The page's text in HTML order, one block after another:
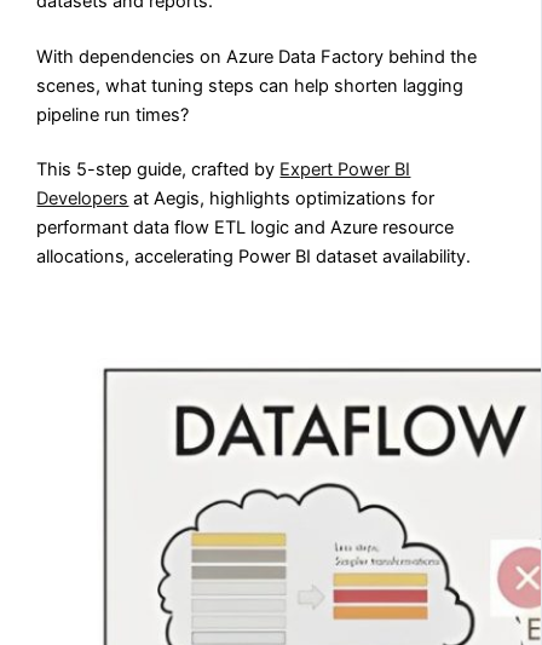
With dependencies on Azure Data Factory behind the
scenes, what tuning steps can help shorten lagging
pipeline run times?
This 5-step guide, crafted by Expert Power BI
Developers at Aegis, highlights optimizations for
performant data flow ETL logic and Azure resource
allocations, accelerating Power BI dataset availability.